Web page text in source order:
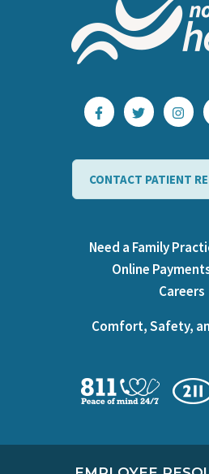
CONTACT PATIENT
Need a Family
Online
Careers
Comfort, Safety,